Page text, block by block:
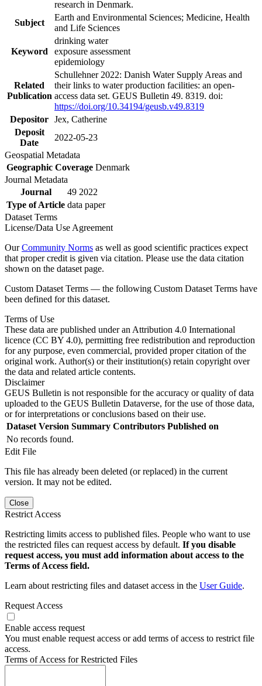
research in Denmark.
Subject
Earth and Environmental Sciences; Medicine, Health
and Life Sciences
Keyword
drinking water
exposure assessment
epidemiology
Related
Publication
Schullehner 2022: Danish Water Supply Areas and
their links to water production facilities: an open-
access data set. GEUS Bulletin 49. 8319. doi:
https://doi.org/10.34194/geusb.v49.8319
Depositor Jex, Catherine
Deposit
Date
2022-05-23
Geospatial Metadata
Geographic Coverage Denmark
Journal Metadata
Journal
49 2022
Type of Article data paper
Dataset Terms
License/Data Use Agreement
OurCommunity Norms as well as good scientific practices expect
that proper credit is given via citation. Please use the data citation
shown on the dataset page.
Custom Dataset Terms — the following Custom Dataset Terms have
been defined for this dataset.
Terms of Use
These data are published under an Attribution 4.0 International
licence (CC BY 4.0), permitting free redistribution and reproduction
for any purpose, even commercial, provided proper citation of the
original work. Author(s) or their institution(s) retain copyright over
the data and related article contents.
Disclaimer
GEUS Bulletin is not responsible for the accuracy or quality of data
uploaded to the GEUS Bulletin Dataverse, for the use of those data,
or for interpretations or conclusions based on their use.
Dataset Version Summary Contributors Published on
No records found.
Edit File
This file has already been deleted (or replaced) in the current
version. It may not be edited.
Close
Restrict Access
Restricting limits access to published files. People who want to use
the restricted files can request access by default. If you disable
request access, you must add information about access to the
Terms of Access field.
Learn about restricting files and dataset access in the User Guide.
Request Access
Enable access request
You must enable request access or add terms of access to restrict file
access.
Terms of Access for Restricted Files